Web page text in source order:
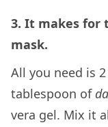
3. It makes for
mask.
All you need is
tablespoon of
vera gel. Mix it